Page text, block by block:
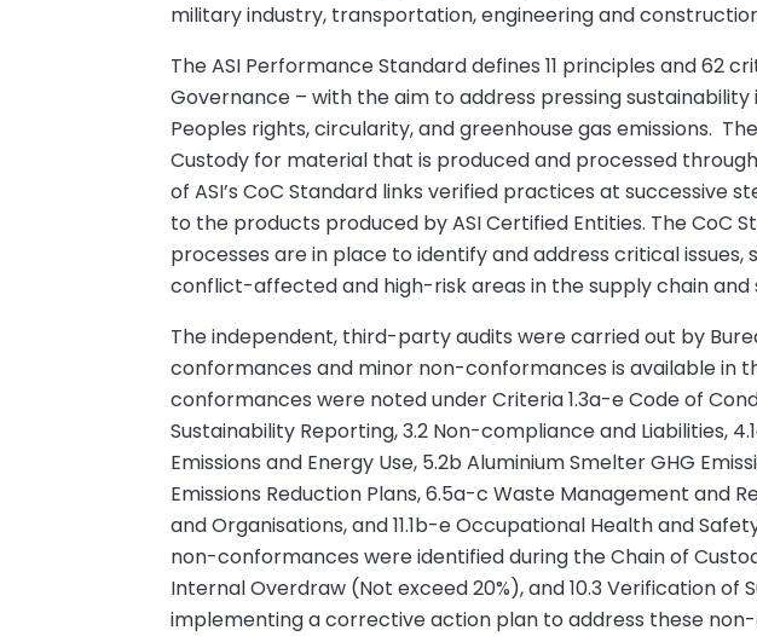
military industry, transportation, engineering and
The ASI Performance Standard defines 11 principles and 62
Governance – with the aim to address pressing sustainability
Peoples rights, circularity, and greenhouse gas emissions.
Custody for material that is produced and processed
of ASI’s CoC Standard links verified practices at successive
to the products produced by ASI Certified Entities. The
processes are in place to identify and address critical
conflict-affected and high-risk areas in the supply chain and
The independent, third-party audits were carried out by
conformances and minor non-conformances is available in
conformances were noted under Criteria 1.3a-e Code of
Sustainability Reporting, 3.2 Non-compliance and Liabilities,
Emissions and Energy Use, 5.2b Aluminium Smelter GHG
Emissions Reduction Plans, 6.5a-c Waste Management and
and Organisations, and 11.1b-e Occupational Health and
non-conformances were identified during the Chain of
Internal Overdraw (Not exceed 20%), and 10.3 Verification of
implementing a corrective action plan to address these